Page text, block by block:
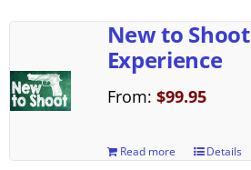
New to Shoot
Experience
From: $99.95
Read more Details